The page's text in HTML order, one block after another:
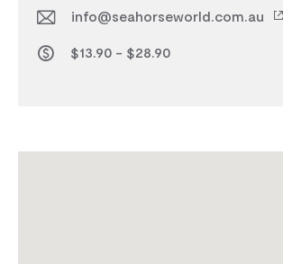
info@seahorseworld.com.au
$13.90 - $28.90